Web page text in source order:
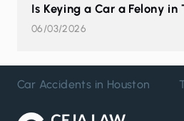
Is Keying a Car a Felony in
06/03/2026
Car Accidents in Houston